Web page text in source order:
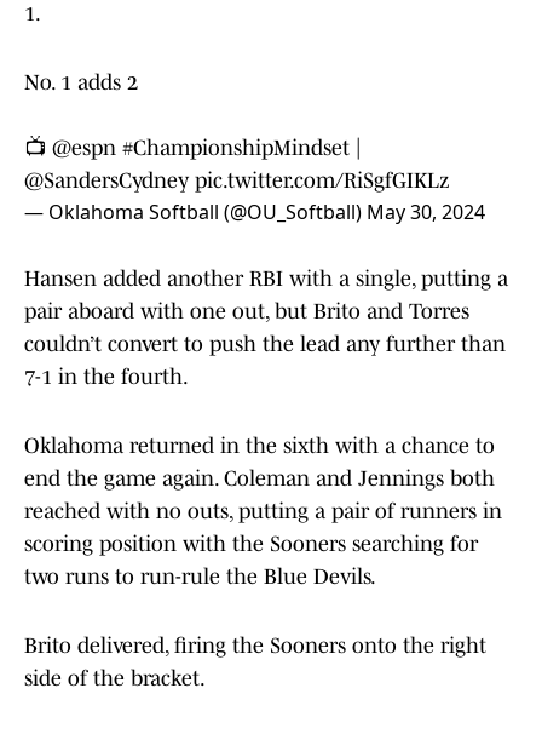
1.
No. 1 adds 2
📺 @espn #ChampionshipMindset
@SandersCydney pic.twitter.com/RiSgfGIKLz
— Oklahoma Softball (@OU_Softball) May 30, 2024
Hansen added another RBI with a single, putting a
pair aboard with one out, but Brito and Torres
couldn’t convert to push the lead any further than
7-1 in the fourth.
Oklahoma returned in the sixth with a chance to
end the game again. Coleman and Jennings both
reached with no outs, putting a pair of runners in
scoring position with the Sooners searching for
two runs to run-rule the Blue Devils.
Brito delivered, firing the Sooners onto the right
side of the bracket.